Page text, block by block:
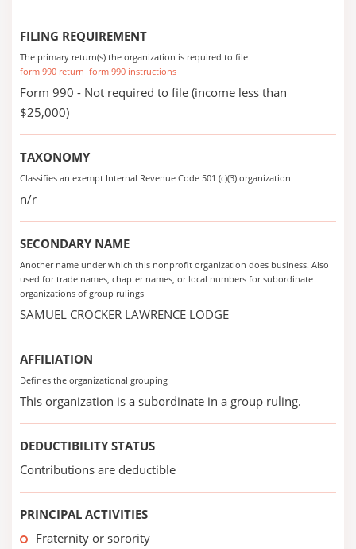
FILING REQUIREMENT
The primary return(s) the organization is required to file
form 990 return form 990 instructions
Form 990 - Not required to file (income less than
$25,000)
TAXONOMY
Classifies an exempt Internal Revenue Code 501 (c)(3) organization
n/r
SECONDARY NAME
Another name under which this nonprofit organization does business. Also
used for trade names, chapter names, or local numbers for subordinate
organizations of group rulings
SAMUEL CROCKER LAWRENCE LODGE
AFFILIATION
Defines the organizational grouping
This organization is a subordinate in a group ruling.
DEDUCTIBILITY STATUS
Contributions are deductible
PRINCIPAL ACTIVITIES
Fraternity or sorority